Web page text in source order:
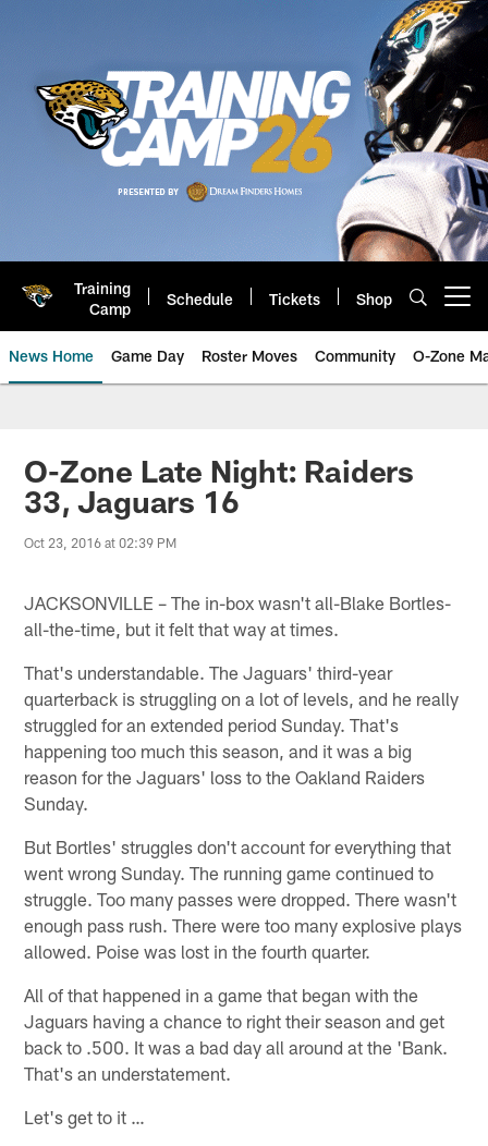
Training
Camp
Schedule Tickets Shop
News Home Game Day Roster Moves Community O-Zone
Jaguars News | Jacksonville
O-Zone Late Night: Raiders
33, Jaguars 16
Oct 23, 2016 at 02:39 PM
JACKSONVILLE – The in-box wasn't all-Blake Bortles-
all-the-time, but it felt that way at times.
That's understandable. The Jaguars' third-year
quarterback is struggling on a lot of levels, and he really
struggled for an extended period Sunday. That's
happening too much this season, and it was a big
reason for the Jaguars' loss to the Oakland Raiders
Sunday.
But Bortles' struggles don't account for everything that
went wrong Sunday. The running game continued to
struggle. Too many passes were dropped. There wasn't
enough pass rush. There were too many explosive plays
allowed. Poise was lost in the fourth quarter.
All of that happened in a game that began with the
Jaguars having a chance to right their season and get
back to .500. It was a bad day all around at the 'Bank.
That's an understatement.
Let's get to it …